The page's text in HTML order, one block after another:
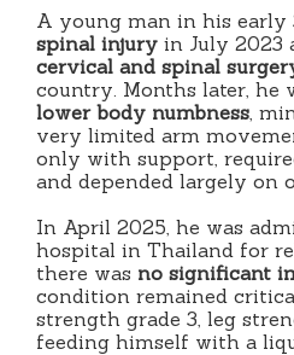
A young man in his early
spinal injury in July 2023
cervical and spinal
country. Months later, he
lower body numbness ,
very limited arm
only with support,
and depended largely on
In April 2025, he was
hospital in Thailand for
there was no significant
condition remained
strength grade 3, leg
feeding himself with a